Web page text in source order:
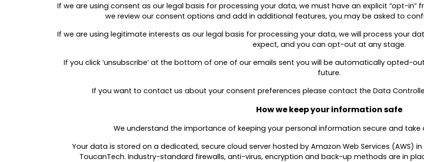
If we are using consent as our legal basis for processing your data, we must have an explicit “opt-
we review our consent options and add in additional features, you may be asked to
If we are using legitimate interests as our legal basis for processing your data, we will process your
expect, and you can opt-out at any stage.
If you click ‘unsubscribe’ at the bottom of one of our emails sent you will be automatically opted-
future.
If you want to contact us about your consent preferences please contact the Data
How we keep your information safe
We understand the importance of keeping your personal information secure and
Your data is stored on a dedicated, secure cloud server hosted by Amazon Web Services (AWS)
ToucanTech. Industry-standard firewalls, anti-virus, encryption and back-up methods are in